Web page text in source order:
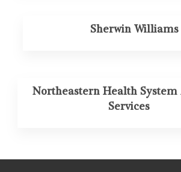
Sherwin Williams
Northeastern Health
Services